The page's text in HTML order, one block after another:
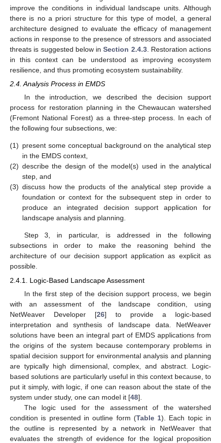
improve the conditions in individual landscape units. Although
there is no a priori structure for this type of model, a general
architecture designed to evaluate the efficacy of management
actions in response to the presence of stressors and associated
threats is suggested below inSection 2.4.3. Restoration actions
in this context can be understood as improving ecosystem
resilience, and thus promoting ecosystem sustainability.
2.4. Analysis Process in EMDS
In the introduction, we described the decision support
process for restoration planning in the Chewaucan watershed
(Fremont National Forest) as a three-step process. In each of
the following four subsections, we:
(1) present some conceptual background on the analytical step
in the EMDS context,
(2) describe the design of the model(s) used in the analytical
step, and
(3) discuss how the products of the analytical step provide a
foundation or context for the subsequent step in order to
produce an integrated decision support application for
landscape analysis and planning.
Step 3, in particular, is addressed in the following
subsections in order to make the reasoning behind the
architecture of our decision support application as explicit as
possible.
2.4.1. Logic-Based Landscape Assessment
In the first step of the decision support process, we begin
with an assessment of the landscape condition, using
NetWeaver Developer [26] to provide a logic-based
interpretation and synthesis of landscape data. NetWeaver
solutions have been an integral part of EMDS applications from
the origins of the system because contemporary problems in
spatial decision support for environmental analysis and planning
are typically high dimensional, complex, and abstract. Logic-
based solutions are particularly useful in this context because, to
put it simply, with logic, if one can reason about the state of the
system under study, one can model it [48].
The logic used for the assessment of the watershed
condition is presented in outline form (Table 1). Each topic in
the outline is represented by a network in NetWeaver that
evaluates the strength of evidence for the logical proposition